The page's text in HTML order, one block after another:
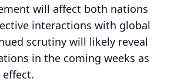
will affect both nations
interactions with global
scrutiny will likely reveal
in the coming weeks as